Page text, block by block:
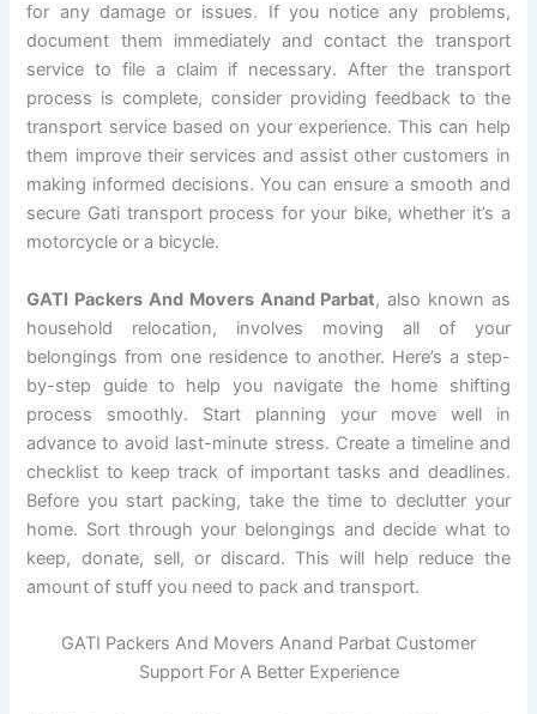
for any damage or issues. If you notice any problems,
document them immediately and contact the transport
service to file a claim if necessary. After the transport
process is complete, consider providing feedback to the
transport service based on your experience. This can help
them improve their services and assist other customers in
making informed decisions. You can ensure a smooth and
secure Gati transport process for your bike, whether it’s a
motorcycle or a bicycle.
GATI Packers And Movers Anand Parbat, also known as
household relocation, involves moving all of your
belongings from one residence to another. Here’s a step-
by-step guide to help you navigate the home shifting
process smoothly. Start planning your move well in
advance to avoid last-minute stress. Create a timeline and
checklist to keep track of important tasks and deadlines.
Before you start packing, take the time to declutter your
home. Sort through your belongings and decide what to
keep, donate, sell, or discard. This will help reduce the
amount of stuff you need to pack and transport.
GATI Packers And Movers Anand Parbat Customer
Support For A Better Experience